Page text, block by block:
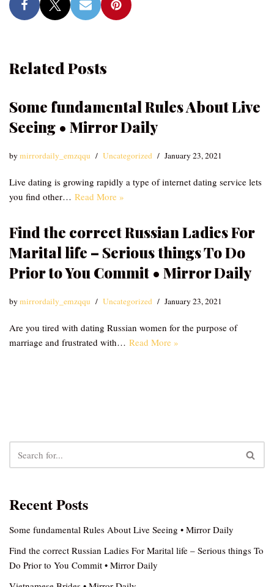
Related Posts
Some fundamental Rules About Live
Seeing • Mirror Daily
bymirrordaily_emzqqu Uncategorized January 23, 2021
Live dating is growing rapidly a type of internet dating service lets
you find other… Read More »
Find the correct Russian Ladies For
Marital life – Serious things To Do
Prior to You Commit • Mirror Daily
bymirrordaily_emzqqu Uncategorized January 23, 2021
Are you tired with dating Russian women for the purpose of
marriage and frustrated with… Read More »
Recent Posts
Some fundamental Rules About Live Seeing • Mirror Daily
Find the correct Russian Ladies For Marital life – Serious things To
Do Prior to You Commit • Mirror Daily